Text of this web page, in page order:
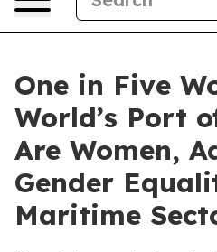
One in Five
World’s Port
Are Women,
Gender
Maritime